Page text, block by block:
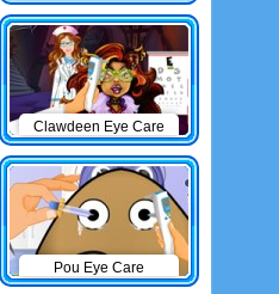
Clawdeen Eye Care
Pou Eye Care